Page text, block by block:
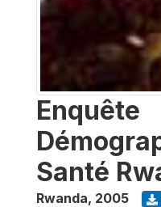
Enquête
Santé
Rwanda, 2005